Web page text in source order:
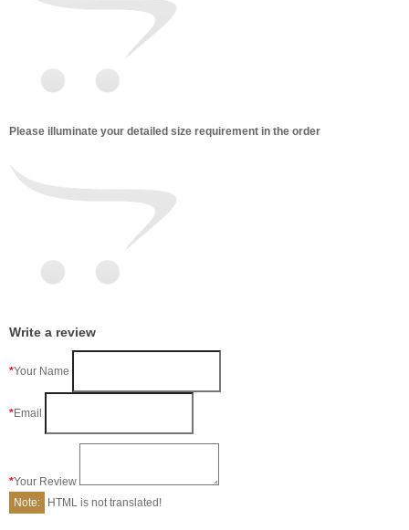
Please illuminate your detailed size requirement in the order
Write a review
Your Name
Email
Your Review
Note:
HTML is not translated!